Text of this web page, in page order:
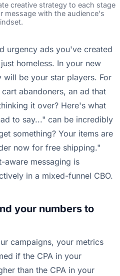
creative strategy to each stage
message with the audience's
urgency ads you've created
homeless. In your new
will be your star players. For
abandoners, an ad that
it over? Here's what
to say..." can be incredibly
something? Your items are
now for free shipping."
messaging is
in a mixed-funnel CBO.
your numbers to
campaigns, your metrics
if the CPA in your
than the CPA in your